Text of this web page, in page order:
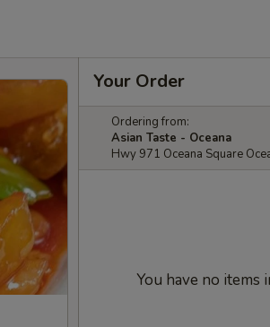
Your Order
Ordering from:
Asian Taste - Oceana
Hwy 971 Oceana Square
You have no items